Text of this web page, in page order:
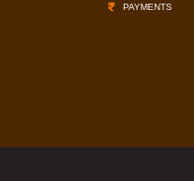
PAYMENTS